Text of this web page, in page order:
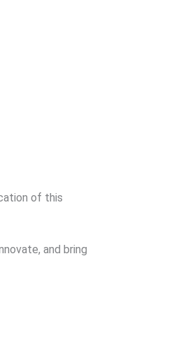
of this
and bring